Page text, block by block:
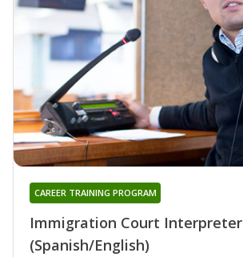
Immigration Court Interpreter
(Spanish/English)
CAREER TRAINING PROGRAM